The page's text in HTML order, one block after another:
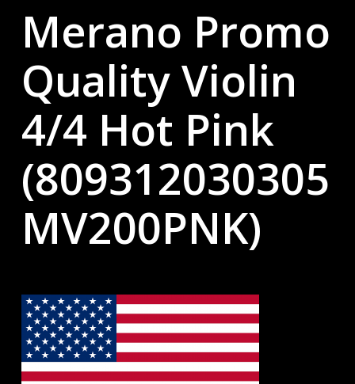
Merano Promo
Quality Violin
4/4 Hot Pink
(809312030305
MV200PNK)